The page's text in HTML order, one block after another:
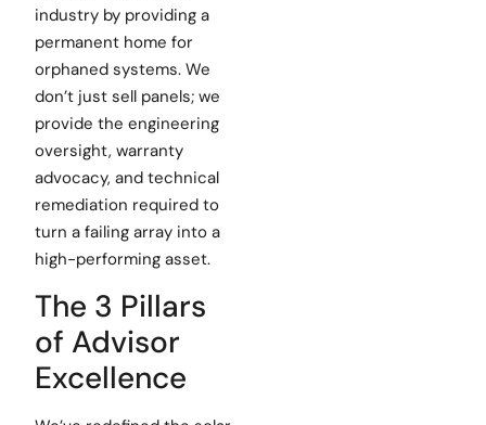
industry by providing a
permanent home for
orphaned systems. We
don’t just sell panels; we
provide the engineering
oversight, warranty
advocacy, and technical
remediation required to
turn a failing array into a
high-performing asset.
The 3 Pillars
of Advisor
Excellence